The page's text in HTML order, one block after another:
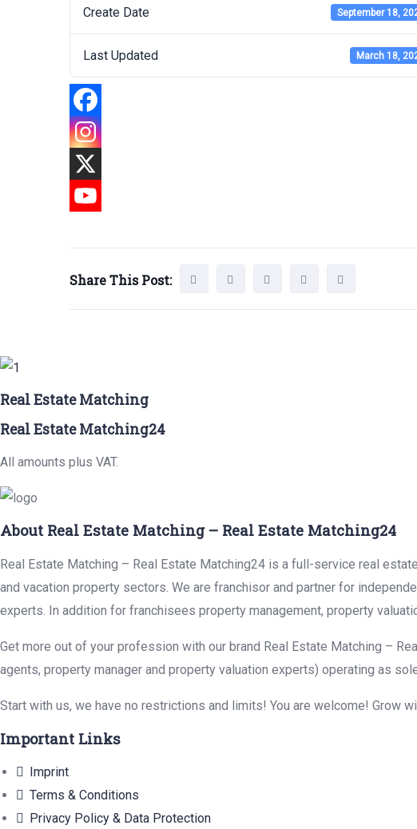
Create Date September 18,
Last Updated March 18,
Share This Post:
Real Estate Matching
Real Estate Matching24
All amounts plus VAT.
About Real Estate Matching – Real Estate Matching24
Real Estate Matching – Real Estate Matching24 is a full-service real
and vacation property sectors. We are franchisor and partner for
experts. In addition for franchisees property management, property
Get more out of your profession with our brand Real Estate Matching –
agents, property manager and property valuation experts) operating as
Start with us, we have no restrictions and limits! You are welcome! Grow
Important Links
Imprint
Terms & Conditions
Privacy Policy & Data Protection